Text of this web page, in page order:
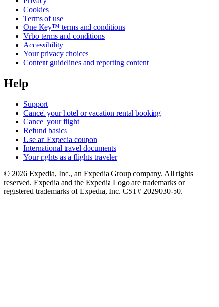
Cookies
Terms of use
One Key™ terms and conditions
Vrbo terms and conditions
Accessibility
Your privacy choices
Content guidelines and reporting content
Help
Support
Cancel your hotel or vacation rental booking
Cancel your flight
Refund basics
Use an Expedia coupon
International travel documents
Your rights as a flights traveler
© 2026 Expedia, Inc., an Expedia Group company. All rights
reserved. Expedia and the Expedia Logo are trademarks or
registered trademarks of Expedia, Inc. CST# 2029030-50.